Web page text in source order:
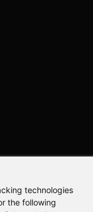
technologies
the following